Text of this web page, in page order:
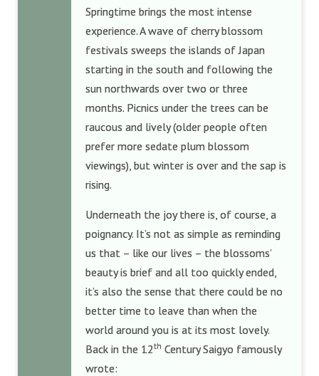
Springtime brings the most intense
experience. A wave of cherry blossom
festivals sweeps the islands of Japan
starting in the south and following the
sun northwards over two or three
months. Picnics under the trees can be
raucous and lively (older people often
prefer more sedate plum blossom
viewings), but winter is over and the sap is
rising.
Underneath the joy there is, of course, a
poignancy. It’s not as simple as reminding
us that – like our lives – the blossoms’
beauty is brief and all too quickly ended,
it’s also the sense that there could be no
better time to leave than when the
world around you is at its most lovely.
Back in the 12th Century Saigyo famously
wrote: